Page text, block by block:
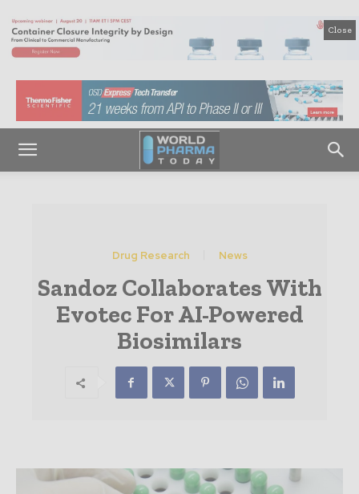
Close
Drug Research News
Sandoz Collaborates With
Evotec For AI-Powered
Biosimilars